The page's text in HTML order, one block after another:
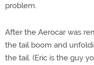
problem.
After the Aerocar was
the tail boom and
the tail. (Eric is the guy